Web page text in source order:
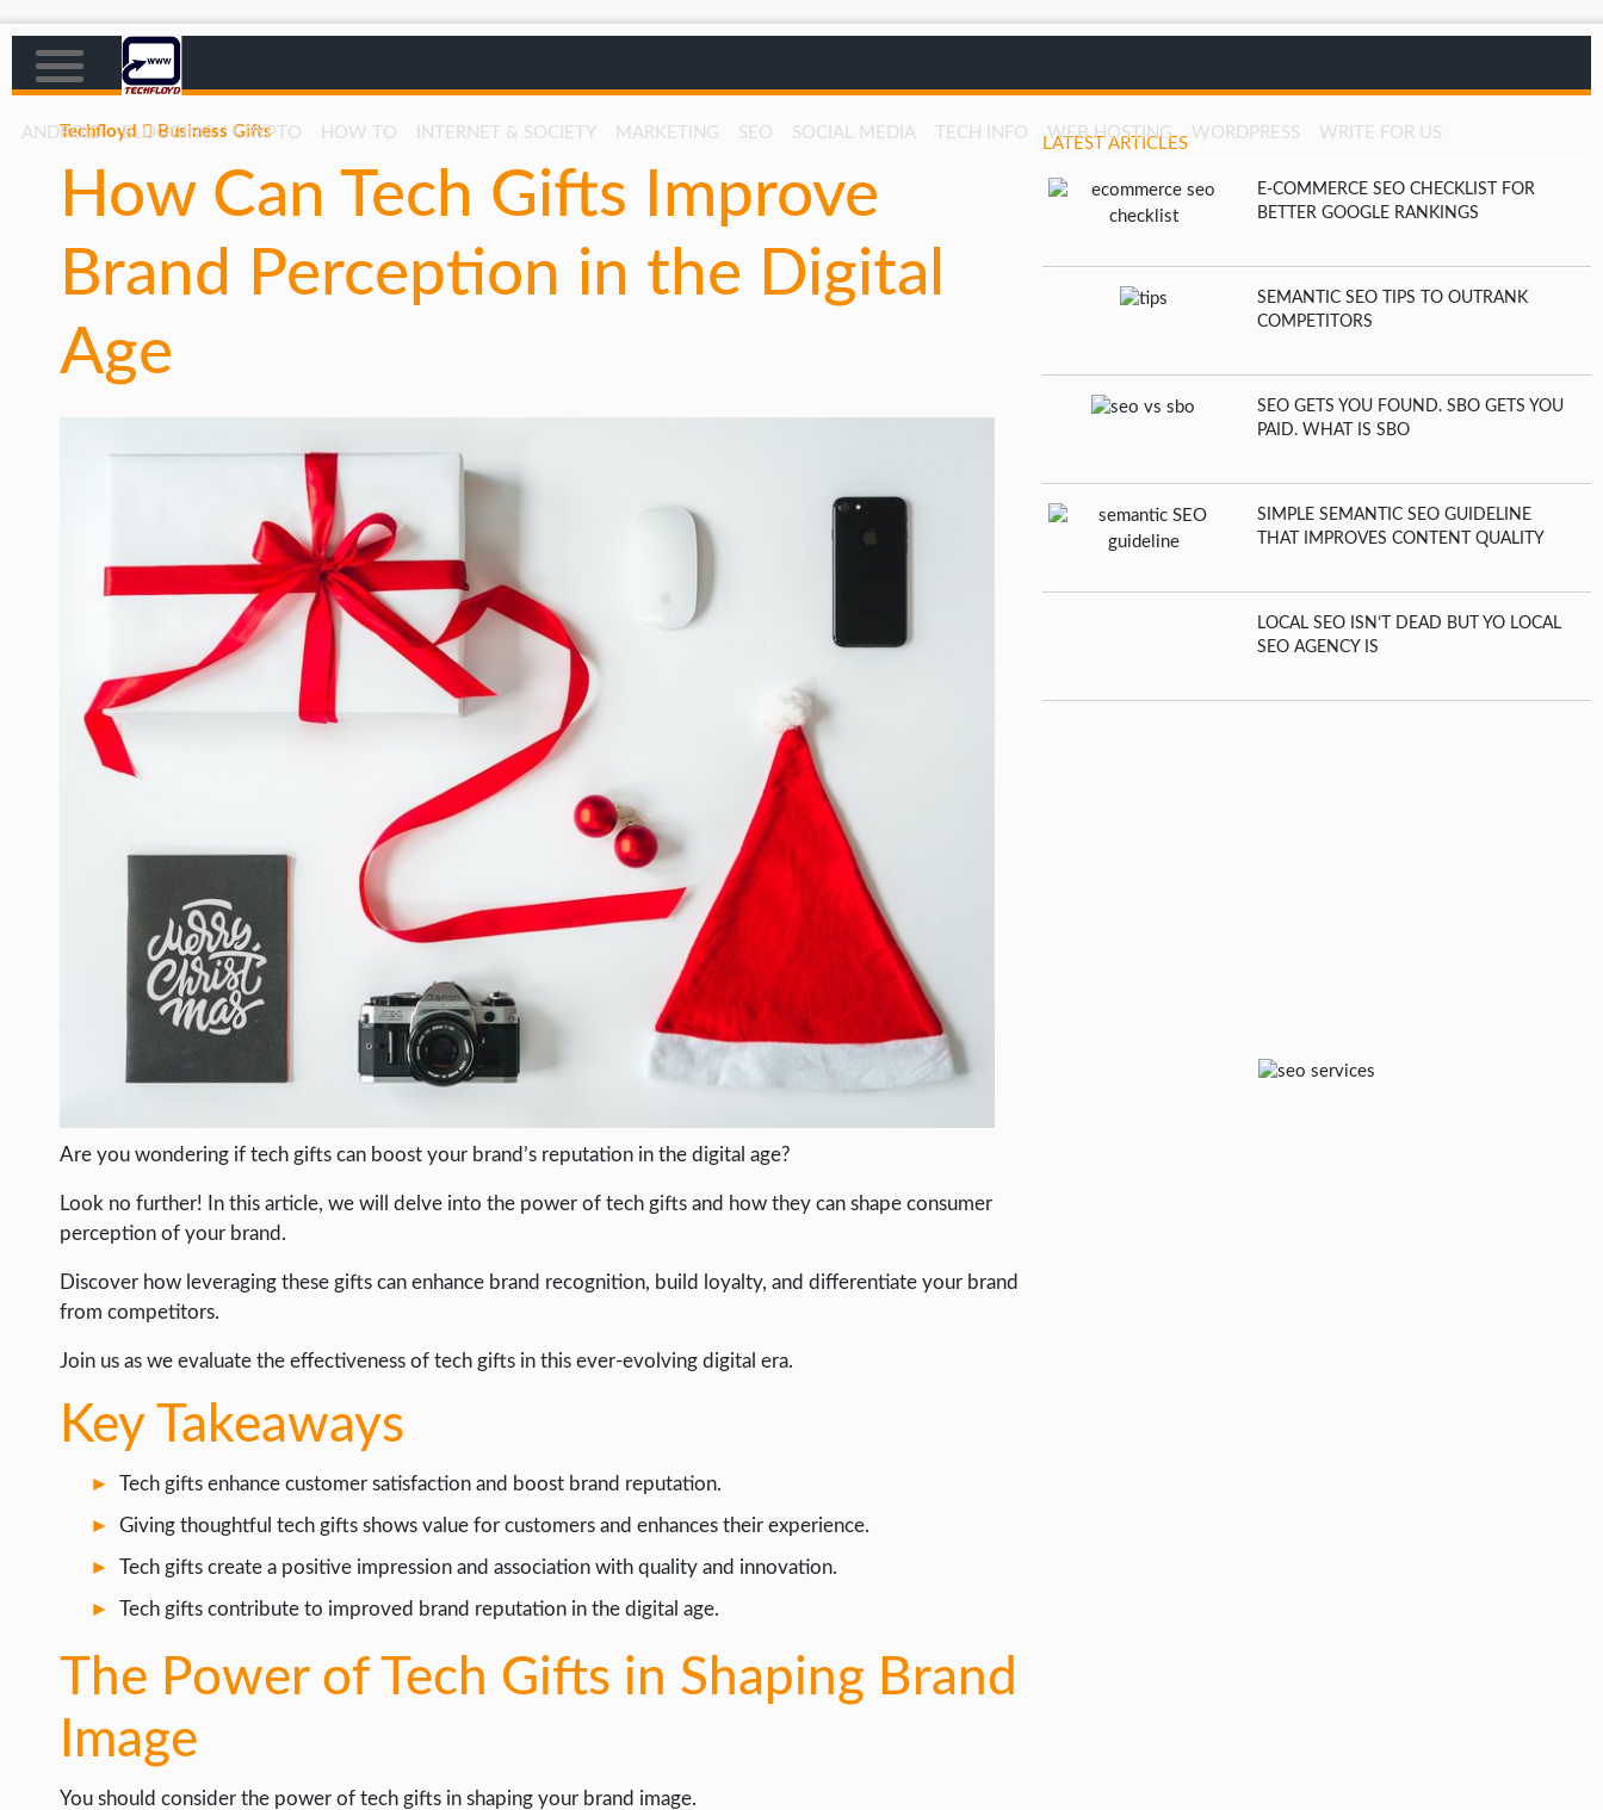
ANDROID BLOGGING CRYPTO HOW TO INTERNET & SOCIETY MARKETING SEO SOCIAL MEDIA TECH INFO WEB HOSTING WORDPRESS WRITE FOR US
AFFILIATE MARKETING
CRYPTO
HOW TO
GAMING
HOW TO
MOBILE APPS
ONLINE DATING
HARDWARE
SCIENCE
SOFTWARE
OPERATING SYSTEMS
WEB HOSTING
WRITE FOR US
Techfloyd Business Gifts
How Can Tech Gifts Improve
Brand Perception in the Digital
Age
Are you wondering if tech gifts can boost your brand’s reputation in the digital age?
Look no further! In this article, we will delve into the power of tech gifts and how they can shape consumer
perception of your brand.
Discover how leveraging these gifts can enhance brand recognition, build loyalty, and differentiate your brand
from competitors.
Join us as we evaluate the effectiveness of tech gifts in this ever-evolving digital era.
Key Takeaways
Tech gifts enhance customer satisfaction and boost brand reputation.
Giving thoughtful tech gifts shows value for customers and enhances their experience.
Tech gifts create a positive impression and association with quality and innovation.
Tech gifts contribute to improved brand reputation in the digital age.
The Power of Tech Gifts in Shaping Brand
Image
You should consider the power of tech gifts in shaping your brand image.
LATEST ARTICLES
E-COMMERCE SEO CHECKLIST FOR
BETTER GOOGLE RANKINGS
SEMANTIC SEO TIPS TO OUTRANK
COMPETITORS
SEO GETS YOU FOUND. SBO GETS YOU
PAID. WHAT IS SBO
SIMPLE SEMANTIC SEO GUIDELINE
THAT IMPROVES CONTENT QUALITY
LOCAL SEO ISN’T DEAD BUT YO LOCAL
SEO AGENCY IS